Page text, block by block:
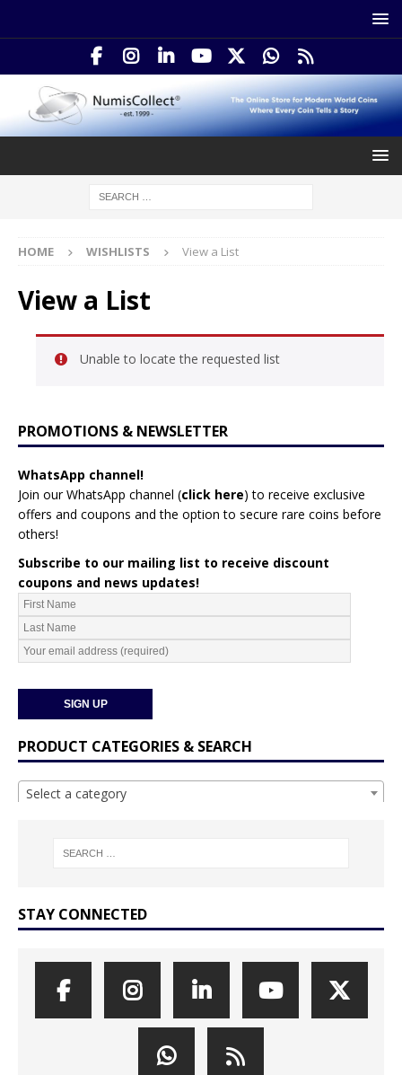
HOME WISHLISTS View a List
View a List
Unable to locate the requested list
PROMOTIONS & NEWSLETTER
WhatsApp channel!
Join our WhatsApp channel (click here) to receive exclusive
offers and coupons and the option to secure rare coins before
others!
Subscribe to our mailing list to receive discount
coupons and news updates!
PRODUCT CATEGORIES & SEARCH
Select a category
STAY CONNECTED